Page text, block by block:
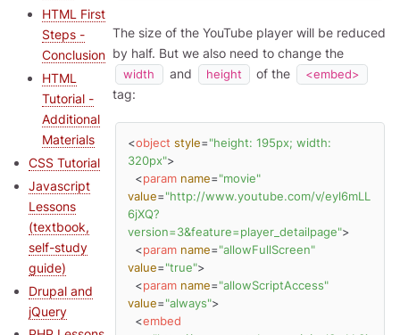
HTML First
Steps -
Conclusion
HTML
Tutorial -
Additional
Materials
CSS Tutorial
Javascript
Lessons
(textbook,
self-study
guide)
Drupal and
jQuery
The size of the YouTube player will be reduced
by half. But we also need to change the
width and height of the <embed>
tag:
<object style= "height: 195px; width:
320px">
<param name= "movie"
value= "http://www.youtube.com/v/eyl6mLL
6jXQ?
version=3&feature=player_detailpage">
<param name= "allowFullScreen"
value= "true">
<param name= "allowScriptAccess"
value= "always">
<embed